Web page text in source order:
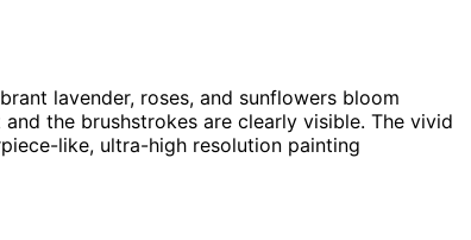
lavender, roses, and sunflowers bloom
the brushstrokes are clearly visible. The vivid
like, ultra-high resolution painting